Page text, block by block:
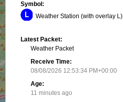
Symbol:
Weather Station (with overlay L)
Latest Packet:
Weather Packet
Receive Time:
08/08/2026 12:53:34 PM+00:00
Age:
11 minutes ago